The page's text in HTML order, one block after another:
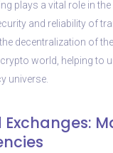
plays a vital role in
and reliability of
decentralization of
world, helping to
universe.